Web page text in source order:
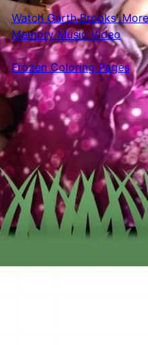
Watch Garth Brooks'
Memory Music Video
Frozen Coloring Pages